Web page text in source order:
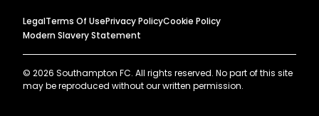
LegalTerms Of UsePrivacy PolicyCookie Policy
Modern Slavery Statement
© 2026 Southampton FC. All rights reserved. No part of this site
may be reproduced without our written permission.